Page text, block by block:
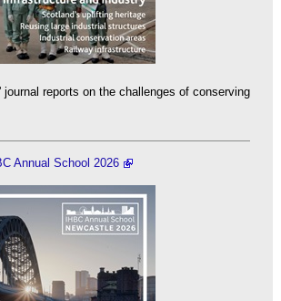
journal reports on the challenges of conserving
Annual School 2026